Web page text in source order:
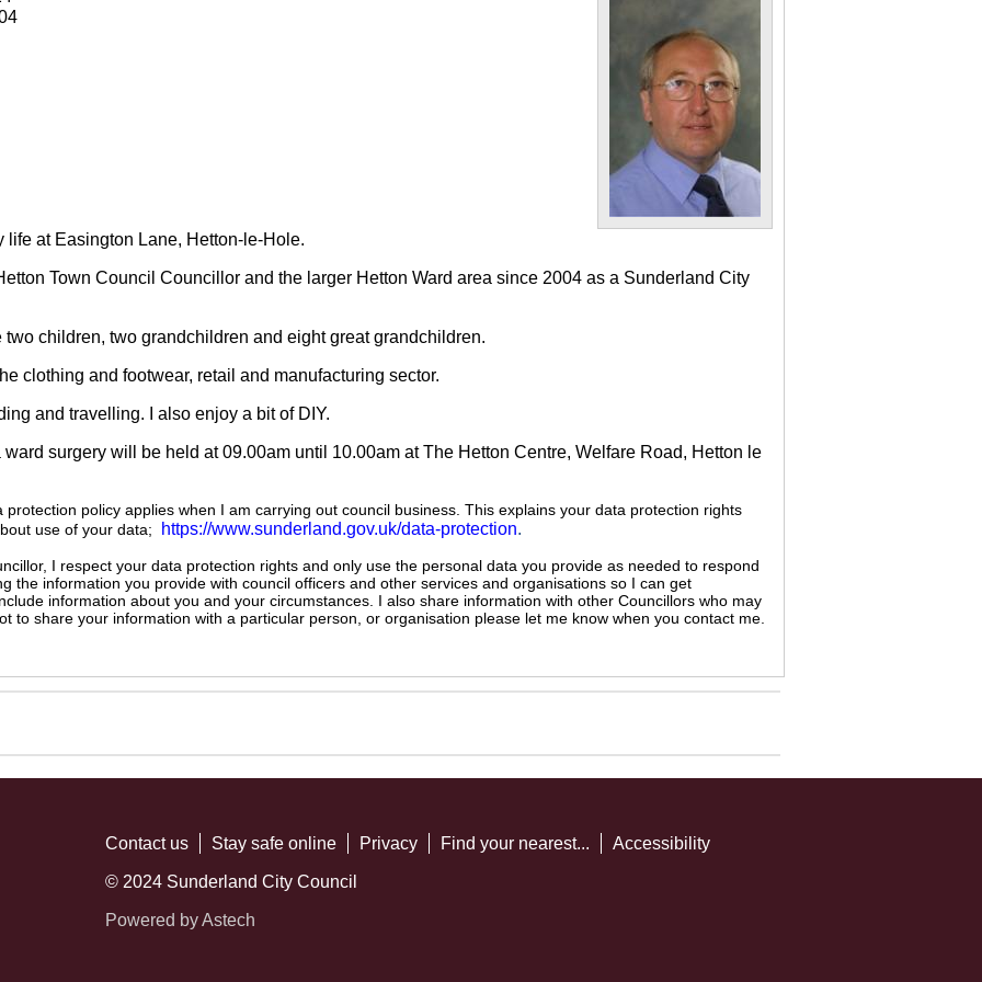
life at Easington Lane, Hetton-le-Hole.
Town Council Councillor and the larger Hetton Ward area since 2004 as a Sunderland City
children, two grandchildren and eight great grandchildren.
clothing and footwear, retail and manufacturing sector.
and travelling. I also enjoy a bit of DIY.
surgery will be held at 09.00am until 10.00am at The Hetton Centre, Welfare Road, Hetton le
protection policy applies when I am carrying out council business. This explains your data protection rights
use of your data;
https://www.sunderland.gov.uk/data-protection.
I respect your data protection rights and only use the personal data you provide as needed to respond
the information you provide with council officers and other services and organisations so I can get
information about you and your circumstances. I also share information with other Councillors who may
to share your information with a particular person, or organisation please let me know when you contact me.
Contact us Stay safe online Privacy Find your nearest... Accessibility
© 2024 Sunderland City Council
Powered by Astech